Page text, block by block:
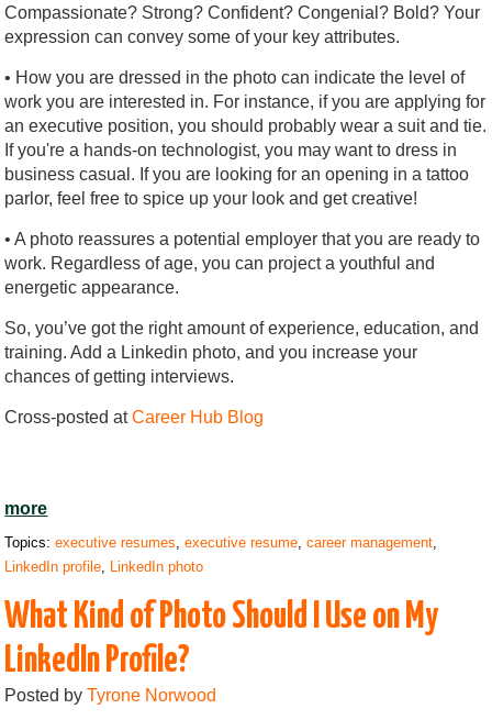
Compassionate? Strong? Confident? Congenial? Bold? Your
expression can convey some of your key attributes.
• How you are dressed in the photo can indicate the level of
work you are interested in. For instance, if you are applying for
an executive position, you should probably wear a suit and tie.
If you're a hands-on technologist, you may want to dress in
business casual. If you are looking for an opening in a tattoo
parlor, feel free to spice up your look and get creative!
• A photo reassures a potential employer that you are ready to
work. Regardless of age, you can project a youthful and
energetic appearance.
So, you’ve got the right amount of experience, education, and
training. Add a Linkedin photo, and you increase your
chances of getting interviews.
Cross-posted atCareer Hub Blog
more
Topics:executive resumes,executive resume,career management,
LinkedIn profile, LinkedIn photo
What Kind of Photo Should I Use on My
LinkedIn Profile?
Posted byTyrone Norwood